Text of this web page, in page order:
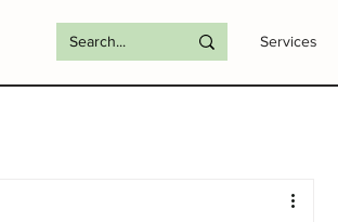
Services